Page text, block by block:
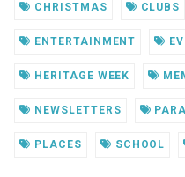
CHRISTMAS CLUBS
ENTERTAINMENT
HERITAGE WEEK
NEWSLETTERS
PLACES SCHOOL